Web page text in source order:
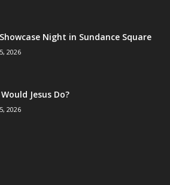
Night in Sundance Square
2026
Jesus Do?
2026